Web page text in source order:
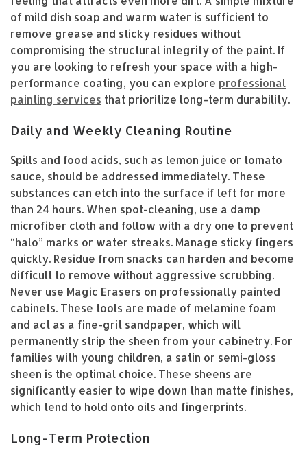
of mild dish soap and warm water is sufficient to
remove grease and sticky residues without
compromising the structural integrity of the paint. If
you are looking to refresh your space with a high-
performance coating, you can explore professional
painting services that prioritize long-term durability.
Daily and Weekly Cleaning Routine
Spills and food acids, such as lemon juice or tomato
sauce, should be addressed immediately. These
substances can etch into the surface if left for more
than 24 hours. When spot-cleaning, use a damp
microfiber cloth and follow with a dry one to prevent
“halo” marks or water streaks. Manage sticky fingers
quickly. Residue from snacks can harden and become
difficult to remove without aggressive scrubbing.
Never use Magic Erasers on professionally painted
cabinets. These tools are made of melamine foam
and act as a fine-grit sandpaper, which will
permanently strip the sheen from your cabinetry. For
families with young children, a satin or semi-gloss
sheen is the optimal choice. These sheens are
significantly easier to wipe down than matte finishes,
which tend to hold onto oils and fingerprints.
Long-Term Protection